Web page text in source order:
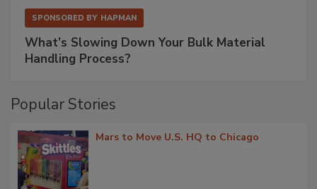
SPONSORED BY HAPMAN
What’s Slowing Down Your Bulk Material
Handling Process?
Popular Stories
Mars to Move U.S. HQ to Chicago